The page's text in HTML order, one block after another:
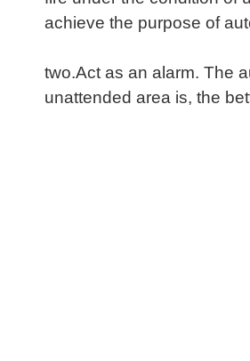
achieve the purpose of
two.Act as an alarm. The
unattended area is, the